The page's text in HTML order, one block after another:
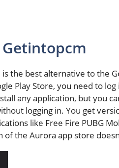
the best alternative to the
Play Store, you need to log
any application, but you
logging in. You get
like Free Fire PUBG
of the Aurora app store